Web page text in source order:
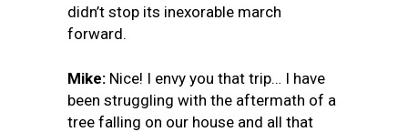
didn’t stop its inexorable march
forward.
Mike: Nice! I envy you that trip… I have
been struggling with the aftermath of a
tree falling on our house and all that